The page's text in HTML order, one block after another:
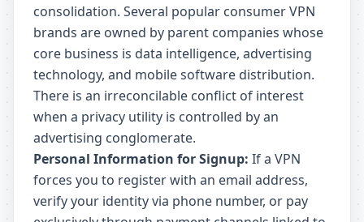
consolidation. Several popular consumer VPN
brands are owned by parent companies whose
core business is data intelligence, advertising
technology, and mobile software distribution.
There is an irreconcilable conflict of interest
when a privacy utility is controlled by an
advertising conglomerate.
Personal Information for Signup: If a VPN
forces you to register with an email address,
verify your identity via phone number, or pay